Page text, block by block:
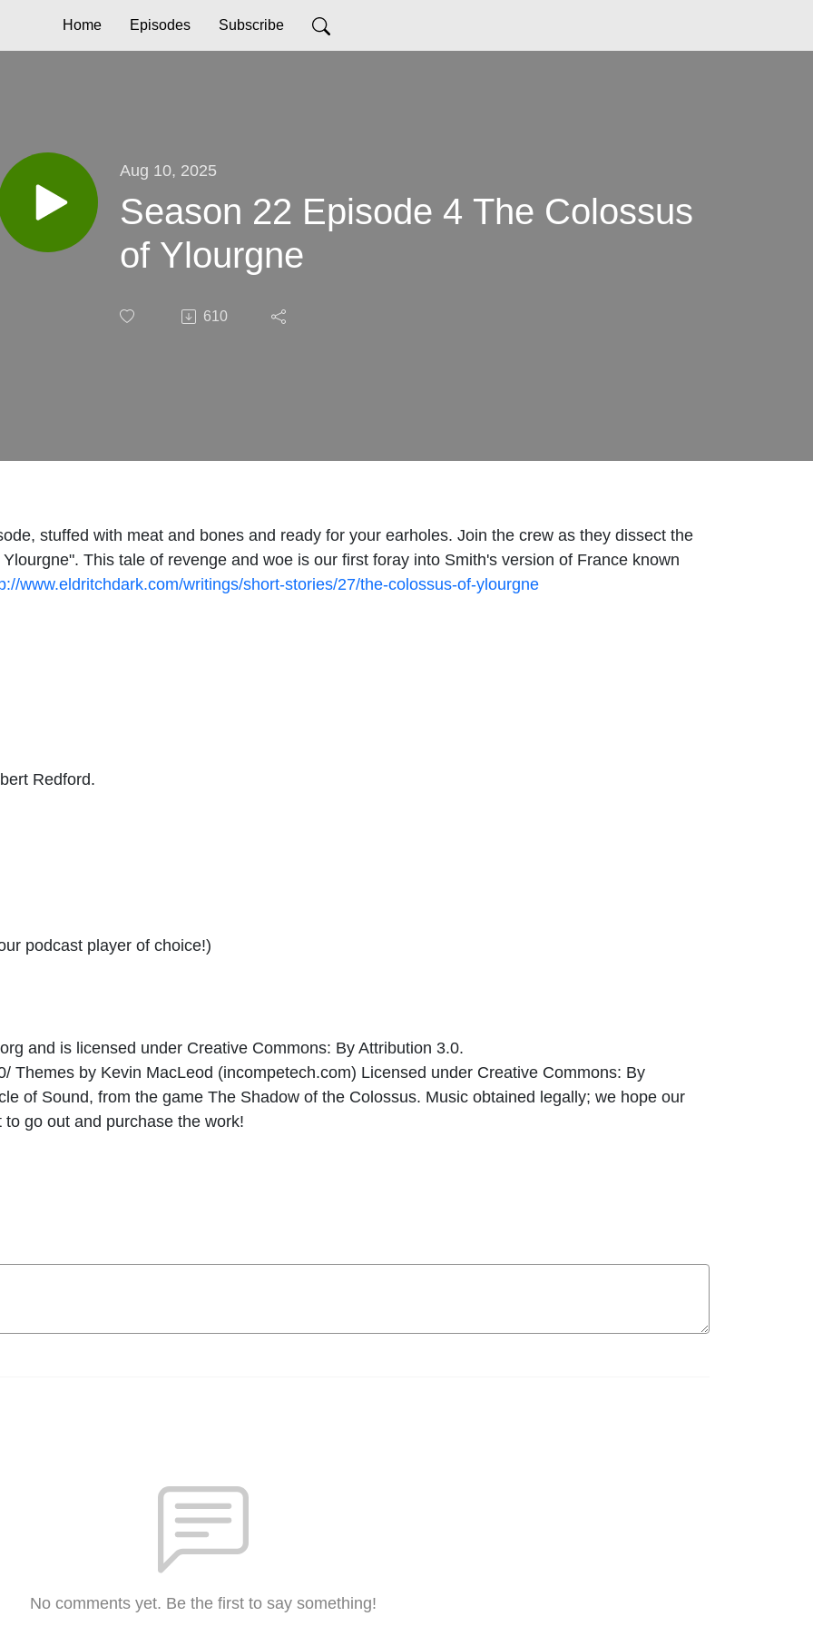
Home Episodes Subscribe
Aug 10, 2025
Season 22 Episode 4 The Colossus
of Ylourgne
610
stuffed with meat and bones and ready for your earholes. Join the crew as they dissect the
This tale of revenge and woe is our first foray into Smith's version of France known
www.eldritchdark.com/writings/short-stories/27/the-colossus-of-ylourgne
Redford.
podcast player of choice!)
and is licensed under Creative Commons: By Attribution 3.0.
Themes by Kevin MacLeod (incompetech.com) Licensed under Creative Commons: By
of Sound, from the game The Shadow of the Colossus. Music obtained legally; we hope our
go out and purchase the work!
No comments yet. Be the first to say something!